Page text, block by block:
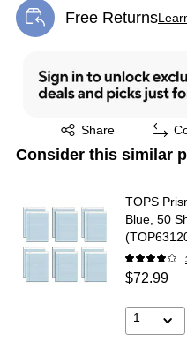
Free Returns
Exited tooltip
Share
Exited tooltip
Consider this similar
TOPS
Blue, 50
$72.99
1